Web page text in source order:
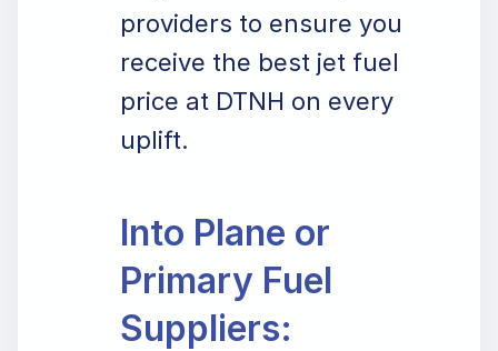
providers to ensure you
receive the best jet fuel
price at DTNH on every
uplift.
Into Plane or
Primary Fuel
Suppliers: